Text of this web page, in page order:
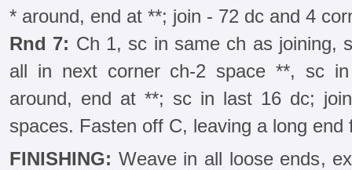
* around, end at **; join - 72 dc and 4
Rnd 7: Ch 1, sc in same ch as joining,
all in next corner ch-2 space **, sc
around, end at **; sc in last 16 dc;
spaces. Fasten off C, leaving a long end
FINISHING: Weave in all loose ends,